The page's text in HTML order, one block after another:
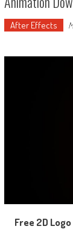
After Effects
Free 2D